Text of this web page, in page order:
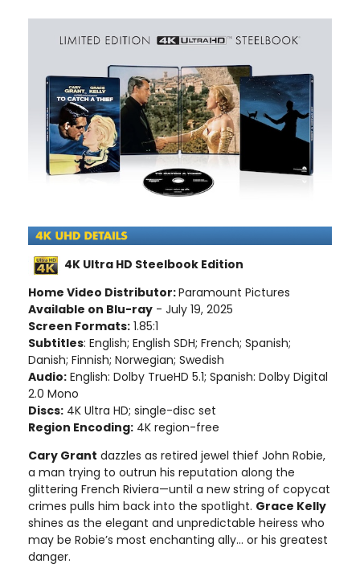
4K Ultra HD Steelbook Edition
Home Video Distributor:Paramount Pictures
Available on Blu-ray - July 19, 2025
Screen Formats: 1.85:1
Subtitles: English; English SDH; French; Spanish;
Danish; Finnish; Norwegian; Swedish
Audio: English: Dolby TrueHD 5.1; Spanish: Dolby Digital
2.0 Mono
Discs: 4K Ultra HD; single-disc set
Region Encoding: 4K region-free
Cary Grant dazzles as retired jewel thief John Robie,
a man trying to outrun his reputation along the
glittering French Riviera—until a new string of copycat
crimes pulls him back into the spotlight. Grace Kelly
shines as the elegant and unpredictable heiress who
may be Robie’s most enchanting ally… or his greatest
danger.